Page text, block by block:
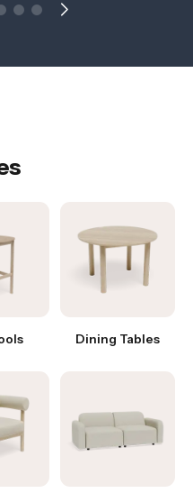
Dining Tables